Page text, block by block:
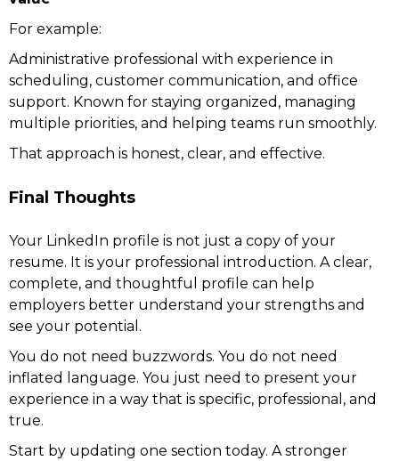
For example:
Administrative professional with experience in
scheduling, customer communication, and office
support. Known for staying organized, managing
multiple priorities, and helping teams run smoothly.
That approach is honest, clear, and effective.
Final Thoughts
Your LinkedIn profile is not just a copy of your
resume. It is your professional introduction. A clear,
complete, and thoughtful profile can help
employers better understand your strengths and
see your potential.
You do not need buzzwords. You do not need
inflated language. You just need to present your
experience in a way that is specific, professional, and
true.
Start by updating one section today. A stronger